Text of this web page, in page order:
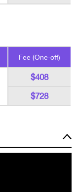
Fee (One-off)
$408
$728